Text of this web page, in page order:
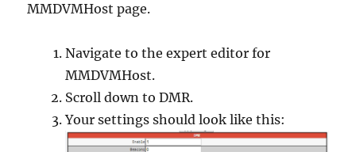
MMDVMHost page.
Navigate to the expert editor for
MMDVMHost.
Scroll down to DMR.
Your settings should look like this: